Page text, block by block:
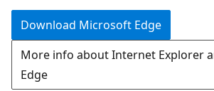
Download Microsoft Edge
More info about Internet Explorer
Edge